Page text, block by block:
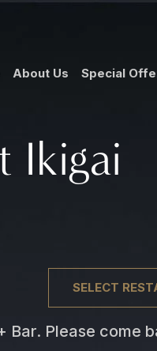
About Us Special
Ikigai
SELECT
Bar. Please come